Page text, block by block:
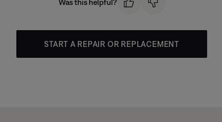
Was this helpful?
START A REPAIR OR REPLACEMENT